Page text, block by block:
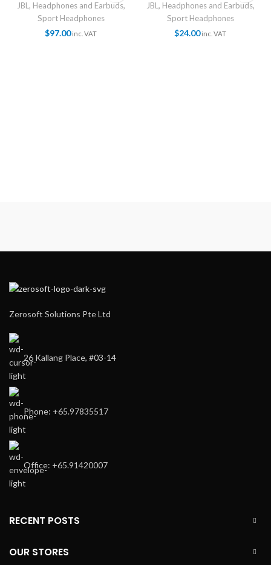
JBL , Headphones and Earbuds,
Sport Headphones
$97.00inc. VAT
JBL , Headphones and Earbuds,
Sport Headphones
$24.00inc. VAT
Zerosoft Solutions Pte Ltd
26 Kallang Place, #03-14
Phone: +65.97835517
Office: +65.91420007
RECENT POSTS
OUR STORES